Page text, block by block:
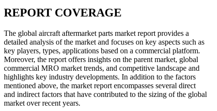
REPORT COVERAGE
The global aircraft aftermarket parts market report provides a
detailed analysis of the market and focuses on key aspects such as
key players, types, applications based on a commercial platform.
Moreover, the report offers insights on the parent market, global
commercial MRO market trends, and competitive landscape and
highlights key industry developments. In addition to the factors
mentioned above, the market report encompasses several direct
and indirect factors that have contributed to the sizing of the global
market over recent years.